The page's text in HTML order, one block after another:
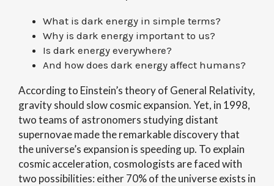
What is dark energy in simple terms?
Why is dark energy important to us?
Is dark energy everywhere?
And how does dark energy affect humans?
According to Einstein’s theory of General Relativity,
gravity should slow cosmic expansion. Yet, in 1998,
two teams of astronomers studying distant
supernovae made the remarkable discovery that
the universe’s expansion is speeding up. To explain
cosmic acceleration, cosmologists are faced with
two possibilities: either 70% of the universe exists in